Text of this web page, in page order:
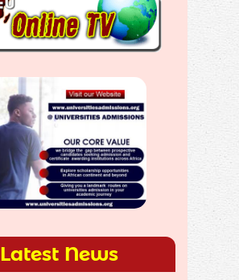
Latest News